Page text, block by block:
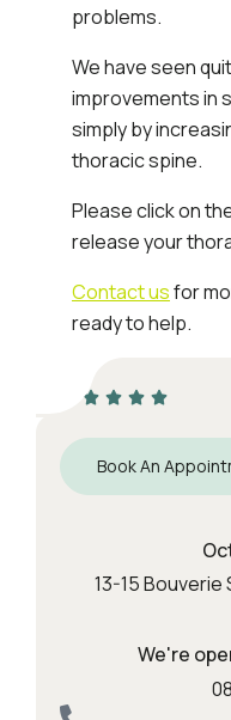
problems.
We have seen
improvements in
simply by
thoracic spine.
Please click on
release your
Contact usfor
ready to help.
Book An
13-15 Bouverie
We're